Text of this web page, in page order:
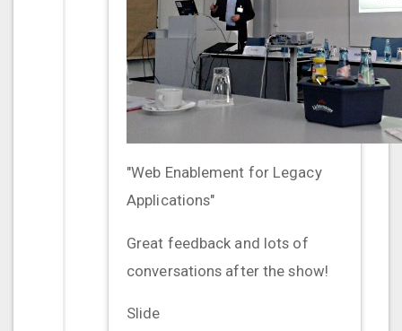
"Web Enablement for Legacy
Applications"
Great feedback and lots of
conversations after the show!
Slide